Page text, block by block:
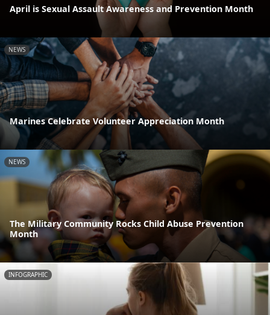
April is Sexual Assault Awareness and Prevention Month
NEWS
Marines Celebrate Volunteer Appreciation Month
NEWS
The Military Community Rocks Child Abuse Prevention
Month
INFOGRAPHIC